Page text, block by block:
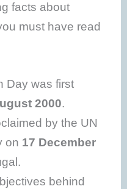
facts about
must have read
Day was first
2000.
by the UN
on 17 December
behind